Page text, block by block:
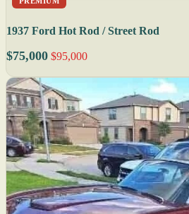
1937 Ford Hot Rod / Street Rod
$75,000 $95,000